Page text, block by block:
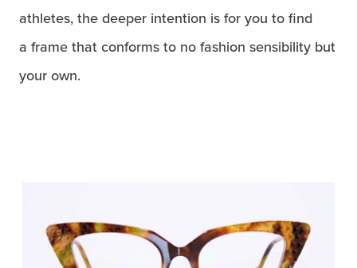
athletes, the deeper intention is for you to find
a frame that conforms to no fashion sensibility but
your own.